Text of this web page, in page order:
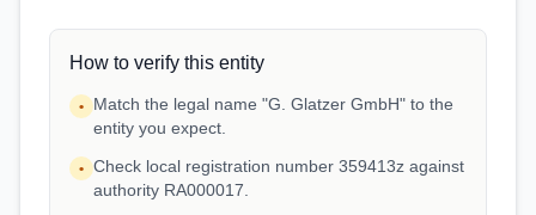
How to verify this entity
•
Match the legal name "G. Glatzer GmbH" to the
entity you expect.
• Check local registration number 359413z against
authority RA000017.